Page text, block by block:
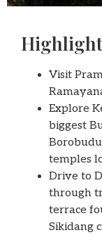
Visit
Explore
biggest
temples
Drive to
through
terrace
Sikidang